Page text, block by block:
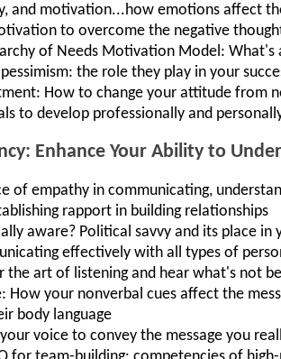
and motivation...how emotions affect
to overcome the negative
of Needs Motivation Model: What's
the role they play in your
How to change your attitude from
to develop professionally and
Enhance Your Ability to
of empathy in communicating,
rapport in building relationships
aware? Political savvy and its place in
effectively with all types of
the art of listening and hear what's not
How your nonverbal cues affect the
body language
voice to convey the message you